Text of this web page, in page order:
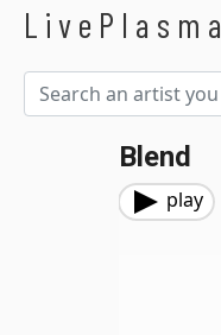
LivePlasma
Blend
play